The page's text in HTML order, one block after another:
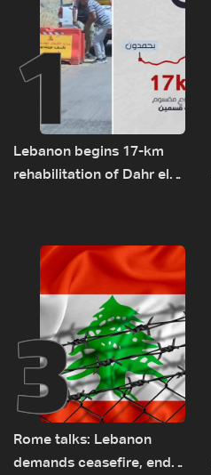
1
Lebanon begins 17-km
rehabilitation of Dahr el-
3
Rome talks: Lebanon
demands ceasefire, end